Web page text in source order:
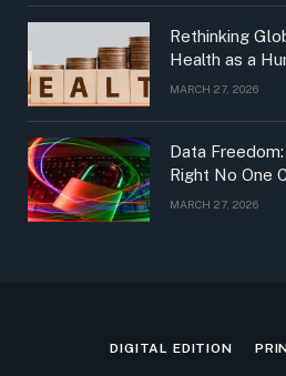
Rethinking
Health as a
MARCH 27, 2026
Data
Right No One
MARCH 27, 2026
DIGITAL EDITION